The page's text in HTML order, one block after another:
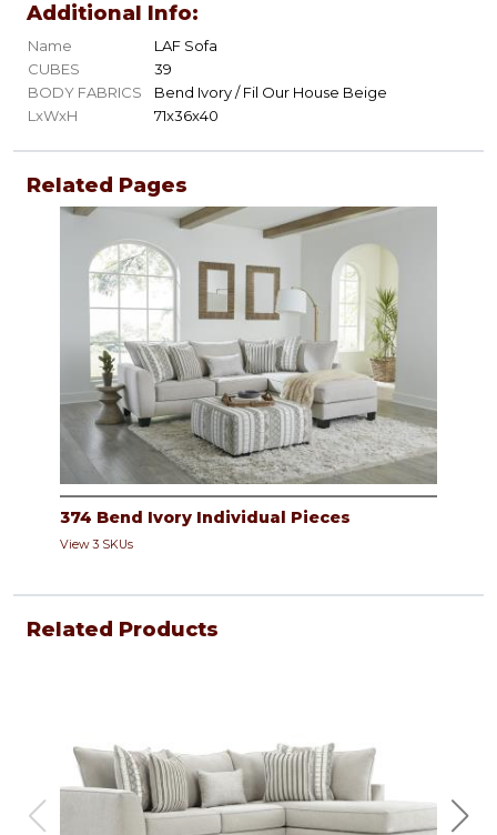
Additional Info:
Name
LAF Sofa
CUBES
39
BODY FABRICS
Bend Ivory / Fil Our House Beige
LxWxH
71x36x40
Related Pages
374 Bend Ivory Individual Pieces
View 3 SKUs
Related Products